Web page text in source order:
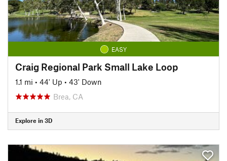
EASY
Craig Regional Park Small Lake Loop
1.1 mi • 44' Up • 43' Down
Brea, CA
Explore in 3D